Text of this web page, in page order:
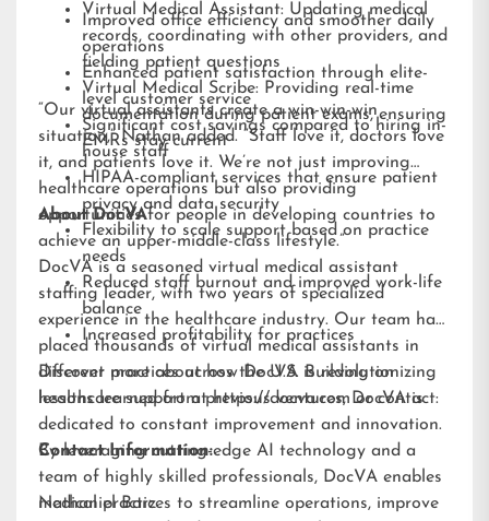
Virtual Medical Assistant: Updating medical
records, coordinating with other providers, and
fielding patient questions
Virtual Medical Scribe: Providing real-time
documentation during patient exams, ensuring
EMRs stay current
Improved office efficiency and smoother daily
operations
Enhanced patient satisfaction through elite-
level customer service
Significant cost savings compared to hiring in-
house staff
HIPAA-compliant services that ensure patient
privacy and data security
Flexibility to scale support based on practice
needs
Reduced staff burnout and improved work-life
balance
Increased profitability for practices
“Our virtual assistants create a win-win-win
situation,” Nathan added. “Staff love it, doctors love
it, and patients love it. We’re not just improving
healthcare operations but also providing
opportunities for people in developing countries to
achieve an upper-middle-class lifestyle.”
About DocVA
DocVA is a seasoned virtual medical assistant
staffing leader, with two years of specialized
experience in the healthcare industry. Our team has
placed thousands of virtual medical assistants in
different practices across the U.S. Building on
lessons learned from previous ventures, DocVA is
dedicated to constant improvement and innovation.
By leveraging cutting-edge AI technology and a
team of highly skilled professionals, DocVA enables
medical practices to streamline operations, improve
Discover more about how DocVA is revolutionizing
healthcare support athttps://docva.com or contact:
Contact Information:
Nathaniel Barz